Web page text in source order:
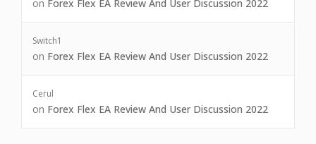
on Forex Flex EA Review And User Discussion 2022
Switch1
on Forex Flex EA Review And User Discussion 2022
Cerul
on Forex Flex EA Review And User Discussion 2022